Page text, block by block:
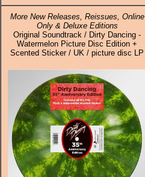
More New Releases, Reissues, Online
Only & Deluxe Editions
Original Soundtrack / Dirty Dancing -
Watermelon Picture Disc Edition +
Scented Sticker / UK / picture disc LP